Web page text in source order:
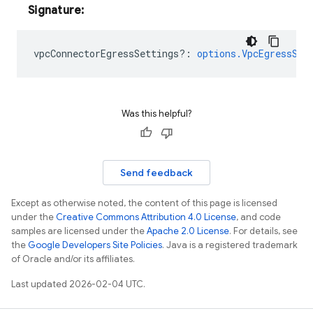
Signature:
vpcConnectorEgressSettings? :
Was this helpful?
Send feedback
Except as otherwise noted, the content of this page is licensed
under theCreative Commons Attribution 4.0 License, and code
samples are licensed under theApache 2.0 License. For details, see
theGoogle Developers Site Policies. Java is a registered trademark
of Oracle and/or its affiliates.
Last updated 2026-02-04 UTC.